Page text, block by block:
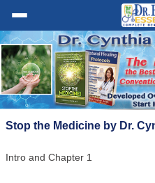
Stop the Medicine by Dr.
Intro and Chapter 1